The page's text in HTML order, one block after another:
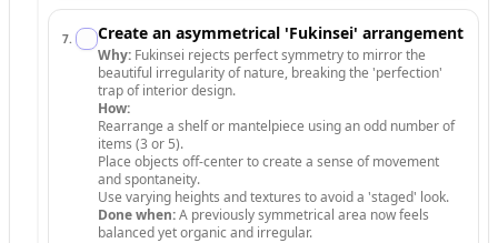
7. Create an asymmetrical 'Fukinsei' arrangement
Why: Fukinsei rejects perfect symmetry to mirror the
beautiful irregularity of nature, breaking the 'perfection'
trap of interior design.
How:
Rearrange a shelf or mantelpiece using an odd number of
items (3 or 5).
Place objects off-center to create a sense of movement
and spontaneity.
Use varying heights and textures to avoid a 'staged' look.
Done when:A previously symmetrical area now feels
balanced yet organic and irregular.